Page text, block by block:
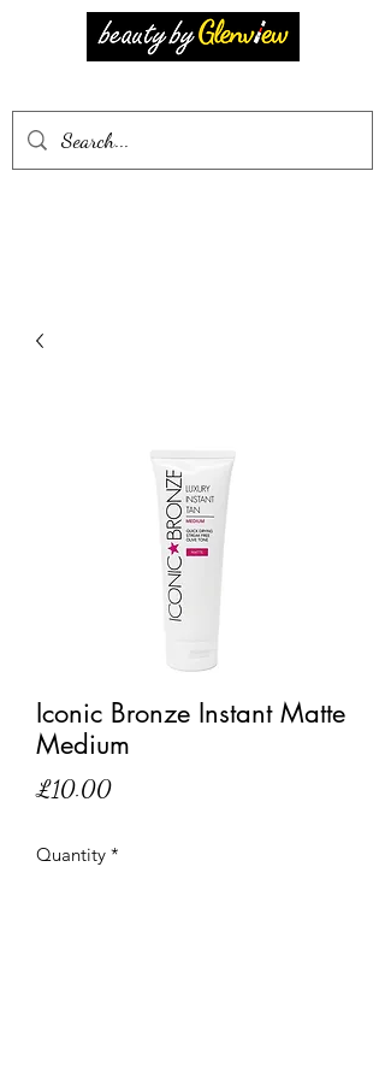
Iconic Bronze Instant Matte
Medium
£10.00Price
Quantity *